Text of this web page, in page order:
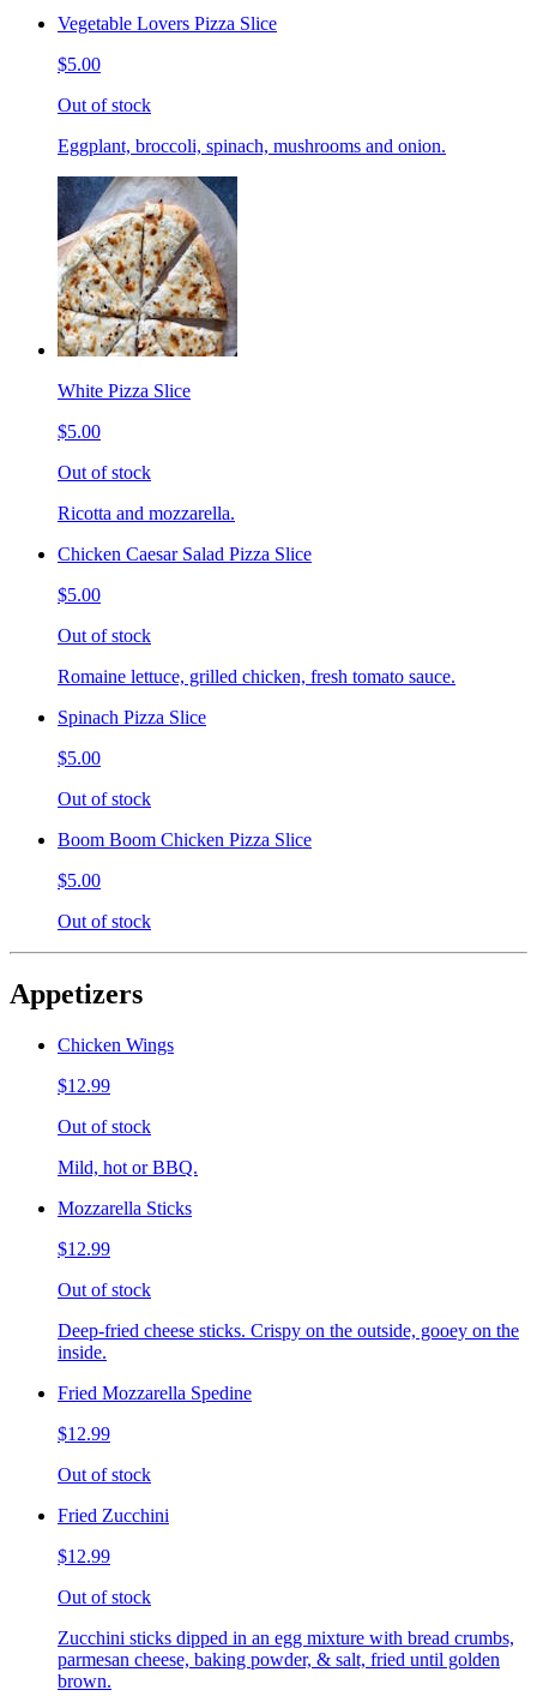
Vegetable Lovers Pizza Slice
$5.00
Out of stock
Eggplant, broccoli, spinach, mushrooms and onion.
White Pizza Slice
$5.00
Out of stock
Ricotta and mozzarella.
Chicken Caesar Salad Pizza Slice
$5.00
Out of stock
Romaine lettuce, grilled chicken, fresh tomato sauce.
Spinach Pizza Slice
$5.00
Out of stock
Boom Boom Chicken Pizza Slice
$5.00
Out of stock
Appetizers
Chicken Wings
$12.99
Out of stock
Mild, hot or BBQ.
Mozzarella Sticks
$12.99
Out of stock
Deep-fried cheese sticks. Crispy on the outside, gooey on the
inside.
Fried Mozzarella Spedine
$12.99
Out of stock
Fried Zucchini
$12.99
Out of stock
Zucchini sticks dipped in an egg mixture with bread crumbs,
parmesan cheese, baking powder, & salt, fried until golden
brown.